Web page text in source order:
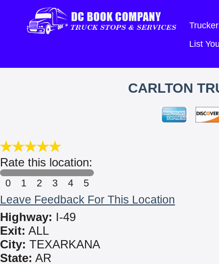
List
CARLTON
Rate this location:
0 1 2 3 4 5
Leave Feedback For This Location
Highway: I-49
Exit: ALL
City: TEXARKANA
State: AR